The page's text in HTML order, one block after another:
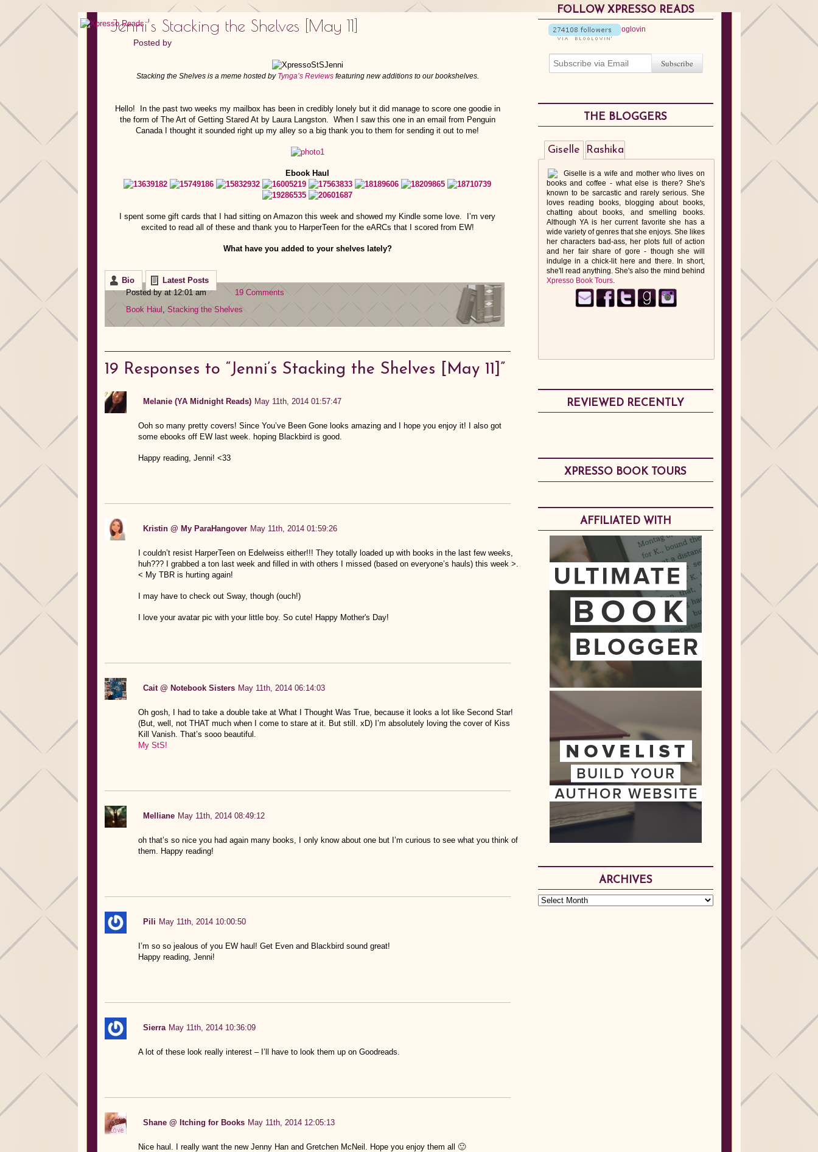
Jenni’s Stacking the Shelves [May 11]
Posted by
Stacking the Shelves is a meme hosted by Tynga’s Reviewsfeaturing new additions to our bookshelves.
Hello! In the past two weeks my mailbox has been in credibly lonely but it did manage to score one goodie in
the form of The Art of Getting Stared At by Laura Langston. When I saw this one in an email from Penguin
Canada I thought it sounded right up my alley so a big thank you to them for sending it out to me!
Ebook Haul
I spent some gift cards that I had sitting on Amazon this week and showed my Kindle some love. I’m very
excited to read all of these and thank you to HarperTeen for the eARCs that I scored from EW!
What have you added to your shelves lately?
Bio
Latest Posts
Posted by at 12:01 am
19 Comments
Book Haul ,Stacking the Shelves
19 Responses to “Jenni’s Stacking the Shelves [May 11]”
Melanie (YA Midnight Reads) May 11th, 2014 01:57:47
Ooh so many pretty covers! Since You’ve Been Gone looks amazing and I hope you enjoy it! I also got
some ebooks off EW last week. hoping Blackbird is good.
Happy reading, Jenni! <33
Kristin @ My ParaHangover May 11th, 2014 01:59:26
I couldn’t resist HarperTeen on Edelweiss either!!! They totally loaded up with books in the last few weeks,
huh??? I grabbed a ton last week and filled in with others I missed (based on everyone’s hauls) this week >.
< My TBR is hurting again!
I may have to check out Sway, though (ouch!)
I love your avatar pic with your little boy. So cute! Happy Mother's Day!
Cait @ Notebook Sisters May 11th, 2014 06:14:03
Oh gosh, I had to take a double take at What I Thought Was True, because it looks a lot like Second Star!
(But, well, not THAT much when I come to stare at it. But still. xD) I’m absolutely loving the cover of Kiss
Kill Vanish. That’s sooo beautiful.
My StS!
Melliane May 11th, 2014 08:49:12
oh that’s so nice you had again many books, I only know about one but I’m curious to see what you think of
them. Happy reading!
Pili May 11th, 2014 10:00:50
I’m so so jealous of you EW haul! Get Even and Blackbird sound great!
Happy reading, Jenni!
Sierra May 11th, 2014 10:36:09
A lot of these look really interest – I’ll have to look them up on Goodreads.
Shane @ Itching for Books May 11th, 2014 12:05:13
Nice haul. I really want the new Jenny Han and Gretchen McNeil. Hope you enjoy them all 🙂
FOLLOW XPRESSO READS
THE BLOGGERS
Giselle
Giselle is a wife and mother who lives on
books and coffee - what else is there? She's
known to be sarcastic and rarely serious. She
loves reading books, blogging about books,
chatting about books, and smelling books.
Although YA is her current favorite she has a
wide variety of genres that she enjoys. She likes
her characters bad-ass, her plots full of action
and her fair share of gore - though she will
indulge in a chick-lit here and there. In short,
she'll read anything. She's also the mind behind
Xpresso Book Tours.
Rashika
REVIEWED RECENTLY
XPRESSO BOOK TOURS
AFFILIATED WITH
ARCHIVES